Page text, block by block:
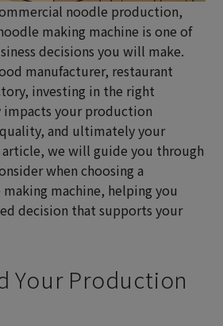
noodle production,
making machine is one of
decisions you will make.
manufacturer, restaurant
investing in the right
your production
and ultimately your
we will guide you through
when choosing a
machine, helping you
decision that supports your
Your Production